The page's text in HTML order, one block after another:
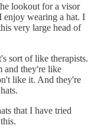
lookout for a visor
wearing a hat. I
very large head of
sort of like therapists.
and they're like
like it. And they're
that I have tried